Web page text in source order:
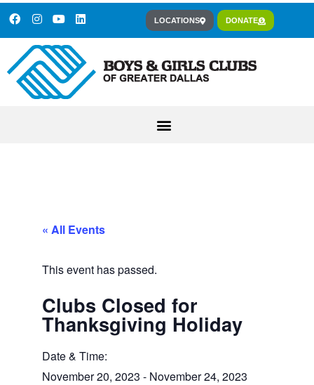
LOCATIONS DONATE
« All Events
This event has passed.
Clubs Closed for
Thanksgiving Holiday
Date & Time:
November 20, 2023 - November 24, 2023